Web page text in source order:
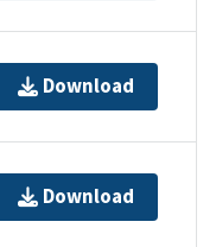
Download
Download